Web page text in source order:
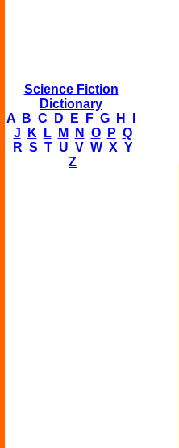
Science Fiction
Dictionary
A
B C D E F G H
J
K L M N O P Q
R S T U V W X Y
Z